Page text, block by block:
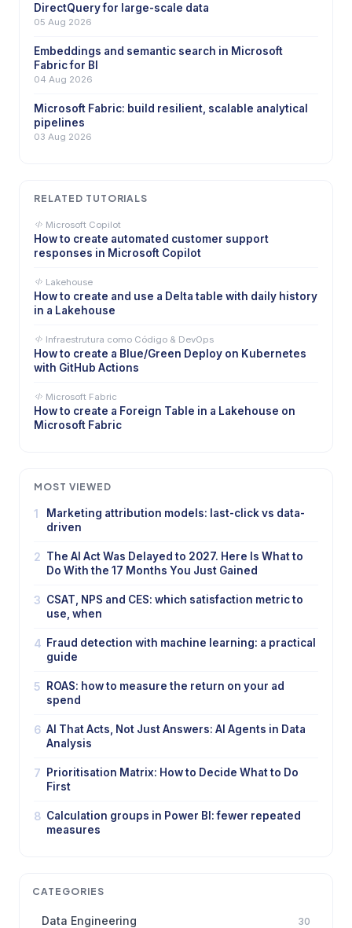
DirectQuery for large-scale data
05 Aug 2026
Embeddings and semantic search in Microsoft
Fabric for BI
04 Aug 2026
Microsoft Fabric: build resilient, scalable analytical
pipelines
03 Aug 2026
RELATED TUTORIALS
Microsoft Copilot
How to create automated customer support
responses in Microsoft Copilot
Lakehouse
How to create and use a Delta table with daily history
in a Lakehouse
Infraestrutura como Código & DevOps
How to create a Blue/Green Deploy on Kubernetes
with GitHub Actions
Microsoft Fabric
How to create a Foreign Table in a Lakehouse on
Microsoft Fabric
MOST VIEWED
1
Marketing attribution models: last-click vs data-
driven
2 The AI Act Was Delayed to 2027. Here Is What to
Do With the 17 Months You Just Gained
3 CSAT, NPS and CES: which satisfaction metric to
use, when
4 Fraud detection with machine learning: a practical
guide
5
ROAS: how to measure the return on your ad
spend
6 AI That Acts, Not Just Answers: AI Agents in Data
Analysis
7
Prioritisation Matrix: How to Decide What to Do
First
8 Calculation groups in Power BI: fewer repeated
measures
CATEGORIES
Data Engineering 30